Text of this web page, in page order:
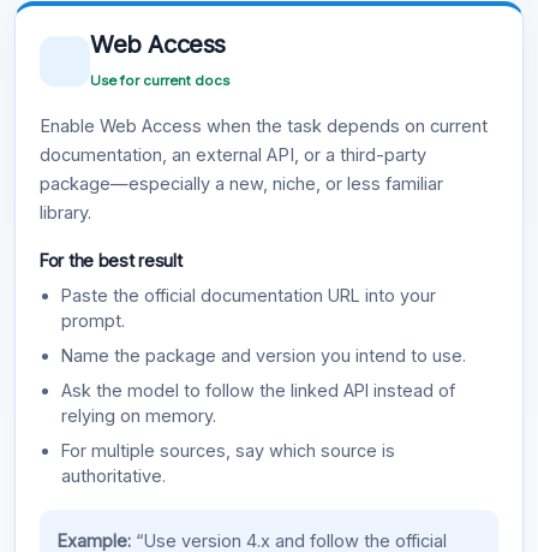
Web Access
Use for current docs
Enable Web Access when the task depends on current
documentation, an external API, or a third-party
package—especially a new, niche, or less familiar
library.
For the best result
Paste the official documentation URL into your
prompt.
Name the package and version you intend to use.
Ask the model to follow the linked API instead of
relying on memory.
For multiple sources, say which source is
authoritative.
Example:“Use version 4.x and follow the official